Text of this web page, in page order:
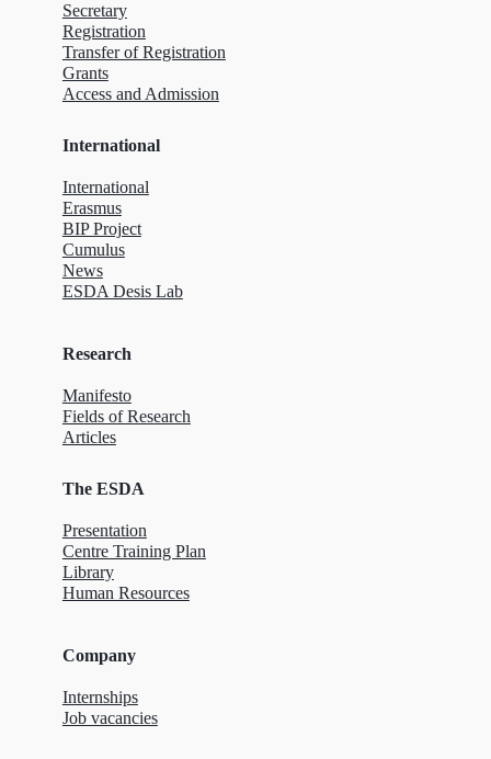
Secretary
Registration
Transfer of Registration
Grants
Access and Admission
International
International
Erasmus
BIP Project
Cumulus
News
ESDA Desis Lab
Research
Manifesto
Fields of Research
Articles
The ESDA
Presentation
Centre Training Plan
Library
Human Resources
Company
Internships
Job vacancies